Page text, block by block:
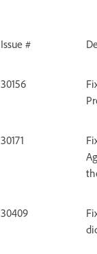
Issue #
30156
30171
30409